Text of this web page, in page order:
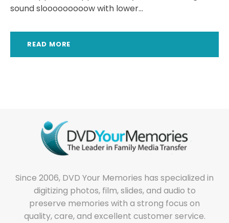
sound slooooooooow with lower...
READ MORE
Since 2006, DVD Your Memories has specialized in
digitizing photos, film, slides, and audio to
preserve memories with a strong focus on
quality, care, and excellent customer service.